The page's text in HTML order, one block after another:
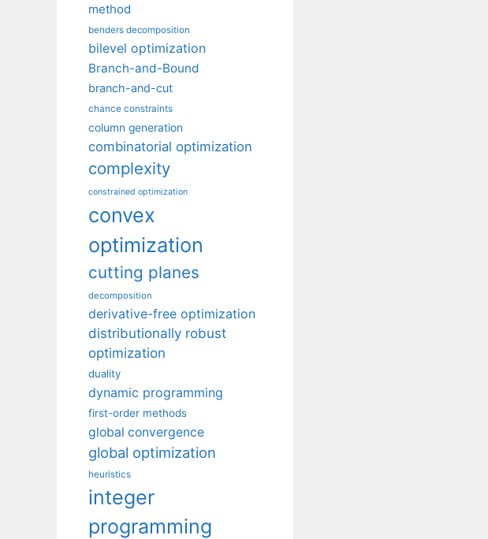
method
benders decomposition
bilevel optimization
Branch-and-Bound
branch-and-cut
chance constraints
column generation
combinatorial optimization
complexity
constrained optimization
convex
optimization
cutting planes
decomposition
derivative-free optimization
distributionally robust
optimization
duality
dynamic programming
first-order methods
global convergence
global optimization
heuristics
integer
programming